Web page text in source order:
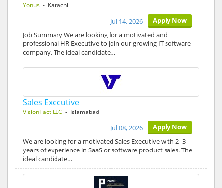
Yonus - Karachi
Apply Now
Jul 14, 2026
Job Summary We are looking for a motivated and
professional HR Executive to join our growing IT software
company. The ideal candidate…
Sales Executive
VisionTact LLC - Islamabad
Apply Now
Jul 08, 2026
We are looking for a motivated Sales Executive with 2–3
years of experience in SaaS or software product sales. The
ideal candidate…